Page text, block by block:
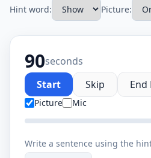
Hint word: Picture:
90seconds
Start
Skip End
Picture
Mic
Write a sentence using the